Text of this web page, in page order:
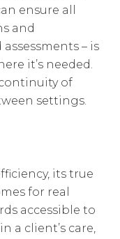
ensure all
and
– is
it’s needed.
of
settings.
its true
for real
accessible to
a client’s care,